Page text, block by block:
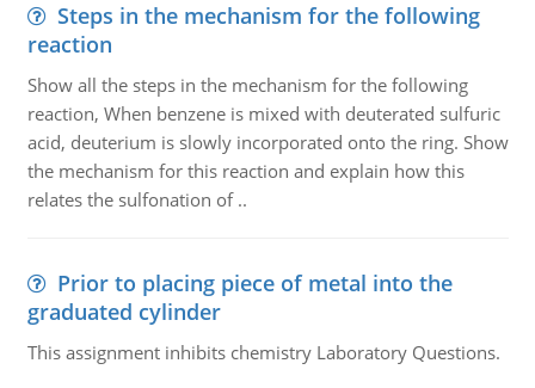
Steps in the mechanism for the following
reaction
Show all the steps in the mechanism for the following
reaction, When benzene is mixed with deuterated sulfuric
acid, deuterium is slowly incorporated onto the ring. Show
the mechanism for this reaction and explain how this
relates the sulfonation of ..
Prior to placing piece of metal into the
graduated cylinder
This assignment inhibits chemistry Laboratory Questions.